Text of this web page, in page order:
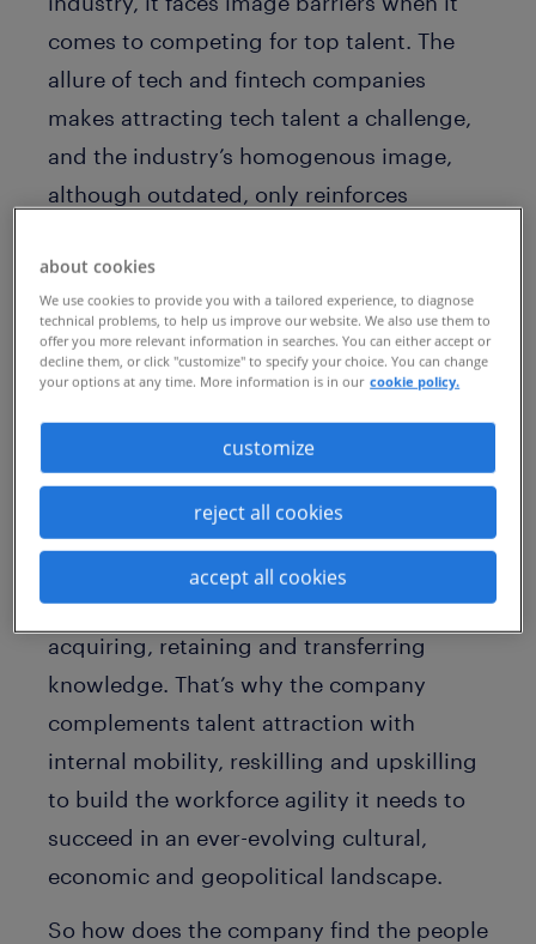
comes to competing for top talent. The
allure of tech and fintech companies
makes attracting tech talent a challenge,
and the industry’s homogenous image,
although outdated, only reinforces
worldwide, face challenges that are
broader and far more complex.
The transformation age is driving an
epidemic of talent scarcity. As technology
disrupts the workplace and an aging
population nears retirement, skills gaps
are rapidly growing. More than ever, AXA
XL faces substantial challenges in
acquiring, retaining and transferring
knowledge. That’s why the company
complements talent attraction with
internal mobility, reskilling and upskilling
to build the workforce agility it needs to
succeed in an ever-evolving cultural,
economic and geopolitical landscape.
So how does the company find the people
about cookies
We use cookies to provide you with a tailored experience, to diagnose
technical problems, to help us improve our website. We also use them to
offer you more relevant information in searches. You can either accept or
decline them, or click "customize" to specify your choice. You can change
your options at any time. More information is in our cookie policy.
customize
reject all cookies
accept all cookies